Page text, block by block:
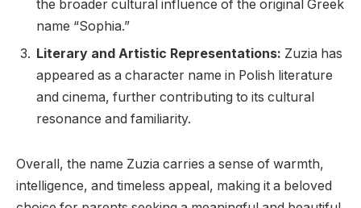
the broader cultural influence of the original Greek
name “Sophia.”
Literary and Artistic Representations: Zuzia has
appeared as a character name in Polish literature
and cinema, further contributing to its cultural
resonance and familiarity.
Overall, the name Zuzia carries a sense of warmth,
intelligence, and timeless appeal, making it a beloved